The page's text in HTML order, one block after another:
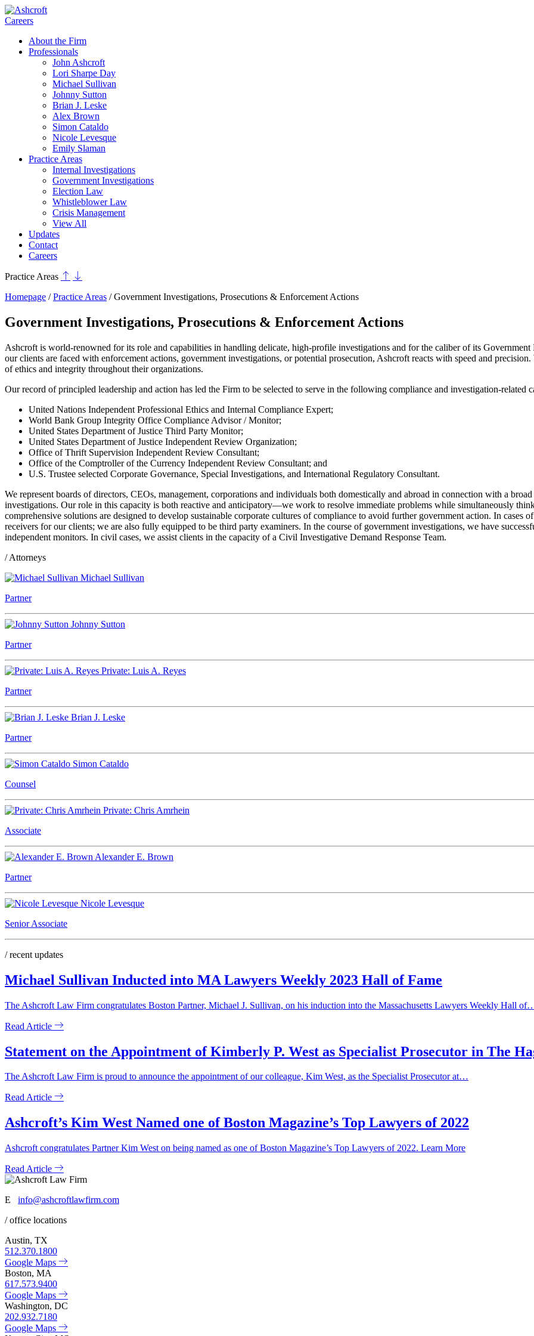
Careers
About the Firm
Professionals
John Ashcroft
Lori Sharpe Day
Michael Sullivan
Johnny Sutton
Brian J. Leske
Alex Brown
Simon Cataldo
Nicole Levesque
Emily Slaman
Practice Areas
Internal Investigations
Government Investigations
Election Law
Whistleblower Law
Crisis Management
View All
Updates
Contact
Careers
Practice Areas
Homepage /Practice Areas /Government Investigations, Prosecutions & Enforcement Actions
Government Investigations, Prosecutions & Enforcement Actions
Ashcroft is world-renowned for its role and capabilities in handling delicate, high-profile investigations and for the caliber of its
our clients are faced with enforcement actions, government investigations, or potential prosecution, Ashcroft reacts with speed and
of ethics and integrity throughout their organizations.
Our record of principled leadership and action has led the Firm to be selected to serve in the following compliance and investigation-related
United Nations Independent Professional Ethics and Internal Compliance Expert;
World Bank Group Integrity Office Compliance Advisor / Monitor;
United States Department of Justice Third Party Monitor;
United States Department of Justice Independent Review Organization;
Office of Thrift Supervision Independent Review Consultant;
Office of the Comptroller of the Currency Independent Review Consultant; and
U.S. Trustee selected Corporate Governance, Special Investigations, and International Regulatory Consultant.
We represent boards of directors, CEOs, management, corporations and individuals both domestically and abroad in connection with a
investigations. Our role in this capacity is both reactive and anticipatory—we work to resolve immediate problems while simultaneously
comprehensive solutions are designed to develop sustainable corporate cultures of compliance to avoid further government action. In cases
receivers for our clients; we are also fully equipped to be third party examiners. In the course of government investigations, we have
independent monitors. In civil cases, we assist clients in the capacity of a Civil Investigative Demand Response Team.
/ Attorneys
Michael Sullivan
Partner
Johnny Sutton
Partner
Private: Luis A. Reyes
Partner
Brian J. Leske
Partner
Simon Cataldo
Counsel
Private: Chris Amrhein
Associate
Alexander E. Brown
Partner
Nicole Levesque
Senior Associate
/ recent updates
Michael Sullivan Inducted into MA Lawyers Weekly 2023 Hall of Fame
The Ashcroft Law Firm congratulates Boston Partner, Michael J. Sullivan, on his induction into the Massachusetts Lawyers Weekly Hall
Read Article
Statement on the Appointment of Kimberly P. West as Specialist Prosecutor in The
The Ashcroft Law Firm is proud to announce the appointment of our colleague, Kim West, as the Specialist Prosecutor at…
Read Article
Ashcroft’s Kim West Named one of Boston Magazine’s Top Lawyers of 2022
Ashcroft congratulates Partner Kim West on being named as one of Boston Magazine’s Top Lawyers of 2022. Learn More
Read Article
E
info@ashcroftlawfirm.com
/ office locations
Austin, TX
512.370.1800
Google Maps
Boston, MA
617.573.9400
Google Maps
Washington, DC
202.932.7180
Google Maps